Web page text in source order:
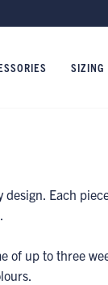
SIZING
Each
up to three